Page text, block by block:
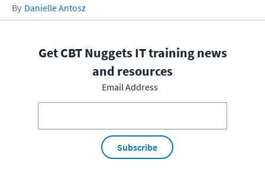
Danielle Antosz
Get CBT Nuggets IT training news
and resources
Email Address
Subscribe